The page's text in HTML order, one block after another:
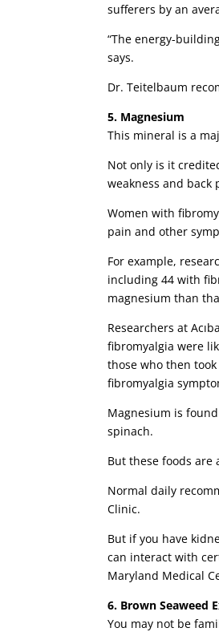
sufferers by an
“The energy-
says.
Dr. Teitelbaum
5. Magnesium
This mineral is a
Not only is it
weakness and back
Women with
pain and other
For example,
including 44 with
magnesium than
Researchers at
fibromyalgia were
those who then
fibromyalgia
Magnesium is
spinach.
But these foods are
Normal daily
Clinic.
But if you have
can interact with
Maryland Medical
6. Brown Seaweed
You may not be